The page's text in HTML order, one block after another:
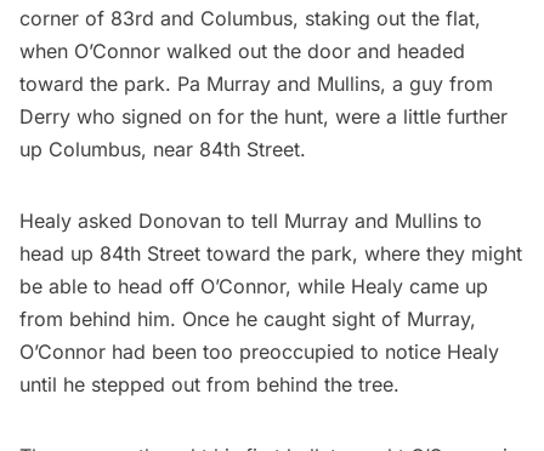
corner of 83rd and Columbus, staking out the flat,
when O’Connor walked out the door and headed
toward the park. Pa Murray and Mullins, a guy from
Derry who signed on for the hunt, were a little further
up Columbus, near 84th Street.
Healy asked Donovan to tell Murray and Mullins to
head up 84th Street toward the park, where they might
be able to head off O’Connor, while Healy came up
from behind him. Once he caught sight of Murray,
O’Connor had been too preoccupied to notice Healy
until he stepped out from behind the tree.